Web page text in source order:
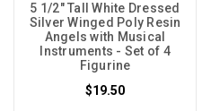
5 1/2" Tall White Dressed
Silver Winged Poly Resin
Angels with Musical
Instruments - Set of 4
Figurine
$19.50